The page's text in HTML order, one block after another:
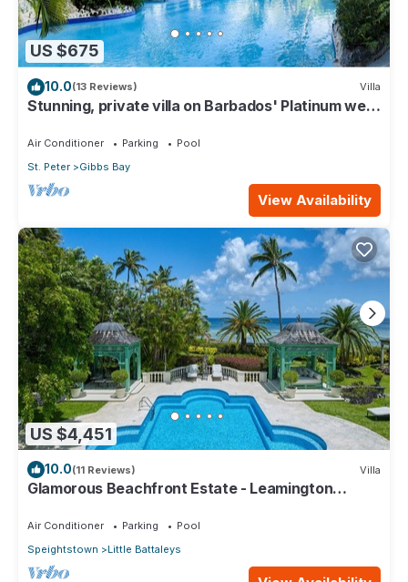
US $675
10.0(13 Reviews) Villa
Stunning, private villa on Barbados' Platinum west
Air Conditioner Parking
Pool
St. Peter
Gibbs Bay
View Availability
US $4,451
10.0(11 Reviews) Villa
Glamorous Beachfront Estate - Leamington
Air Conditioner Parking
Pool
Speightstown
Little Battaleys